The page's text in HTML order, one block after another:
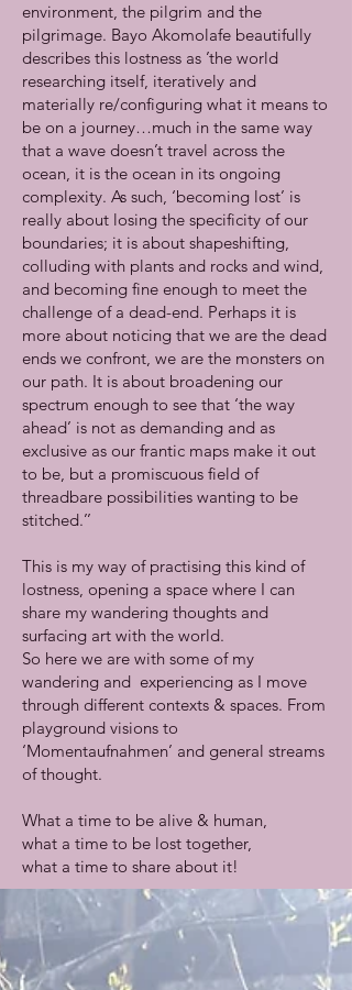
environment, the pilgrim and the
pilgrimage. Bayo Akomolafe beautifully
describes this lostness as ’the world
researching itself, iteratively and
materially re/configuring what it means to
be on a journey…much in the same way
that a wave doesn’t travel across the
ocean, it is the ocean in its ongoing
complexity. As such, ‘becoming lost’ is
really about losing the specificity of our
boundaries; it is about shapeshifting,
colluding with plants and rocks and wind,
and becoming fine enough to meet the
challenge of a dead-end. Perhaps it is
more about noticing that we are the dead
ends we confront, we are the monsters on
our path. It is about broadening our
spectrum enough to see that ‘the way
ahead’ is not as demanding and as
exclusive as our frantic maps make it out
to be, but a promiscuous field of
threadbare possibilities wanting to be
stitched.’’
This is my way of practising this kind of
lostness, opening a space where I can
share my wandering thoughts and
surfacing art with the world.
So here we are with some of my
wandering and experiencing as I move
through different contexts & spaces. From
playground visions to
‘Momentaufnahmen’ and general streams
of thought.
What a time to be alive & human,
what a time to be lost together,
what a time to share about it!